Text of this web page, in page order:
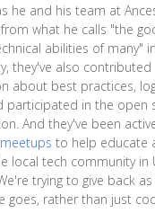
he and his team at
what he calls "the
abilities of many"
they've also contributed
about best practices,
participated in the open
And they've been
meetups to help educate
local tech community in
trying to give back
goes, rather than just